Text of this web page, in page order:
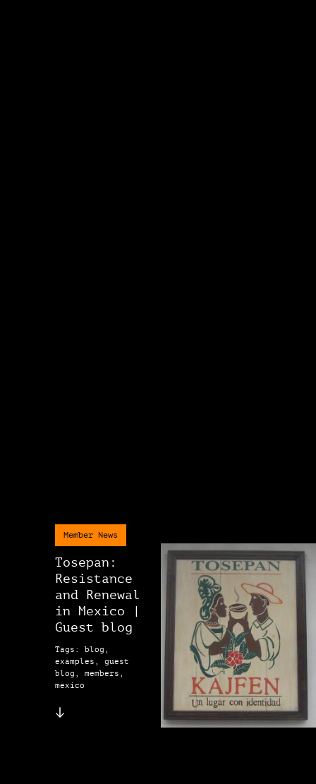
Member News
Tosepan:
Resistance
and Renewal
in Mexico |
Guest blog
Tags: blog,
examples, guest
blog, members,
mexico